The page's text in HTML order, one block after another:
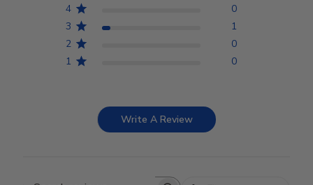
4
0
3
1
2
0
1
0
Write A Review